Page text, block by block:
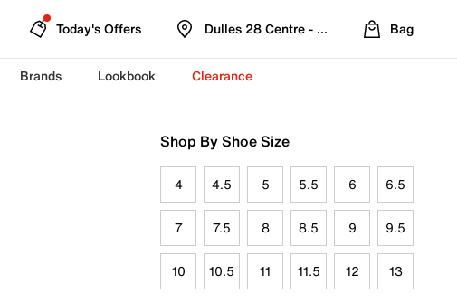
Today's Offers Dulles 28 Centre - Refreshed Location
Bag
Brands Lookbook Clearance
Shop By Shoe Size
4 4.5 5 5.5 6 6.5
7 7.5 8 8.5 9 9.5
10 10.5 11 11.5 12 13